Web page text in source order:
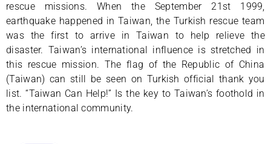
rescue missions. When the September 21st 1999,
earthquake happened in Taiwan, the Turkish rescue team
was the first to arrive in Taiwan to help relieve the
disaster. Taiwan’s international influence is stretched in
this rescue mission. The flag of the Republic of China
(Taiwan) can still be seen on Turkish official thank you
list. “Taiwan Can Help!” Is the key to Taiwan’s foothold in
the international community.